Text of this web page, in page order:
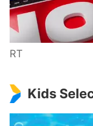
RT
Kids